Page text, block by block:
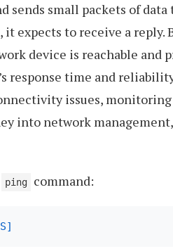
sends small packets of data
expects to receive a reply.
device is reachable and
response time and
issues,
into network
ping command: